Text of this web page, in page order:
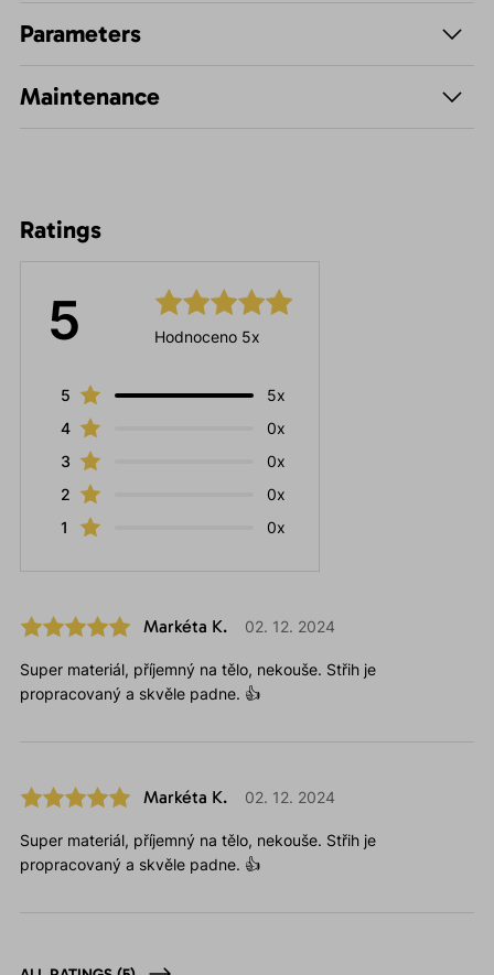
Parameters
Maintenance
Ratings
5 Hodnoceno 5x
5
5x
4
0x
3
0x
2
0x
1
0x
Markéta K. 02. 12. 2024
Super materiál, příjemný na tělo, nekouše. Střih je
propracovaný a skvěle padne. 👍
Markéta K. 02. 12. 2024
Super materiál, příjemný na tělo, nekouše. Střih je
propracovaný a skvěle padne. 👍